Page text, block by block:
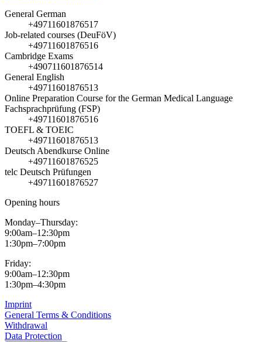
General German
+49711601876517
Job-related courses (DeuFöV)
+49711601876516
Cambridge Exams
+490711601876514
General English
+49711601876513
Online Preparation Course for the German Medical Language
Fachsprachprüfung (FSP)
+49711601876516
TOEFL & TOEIC
+49711601876513
Deutsch Abendkurse Online
+49711601876525
telc Deutsch Prüfungen
+49711601876527
Opening hours
Monday–Thursday:
9:00am–12:30pm
1:30pm–7:00pm
Friday:
9:00am–12:30pm
1:30pm–4:30pm
Imprint
General Terms & Conditions
Withdrawal
Data Protection